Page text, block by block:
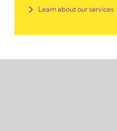
Learn about our services